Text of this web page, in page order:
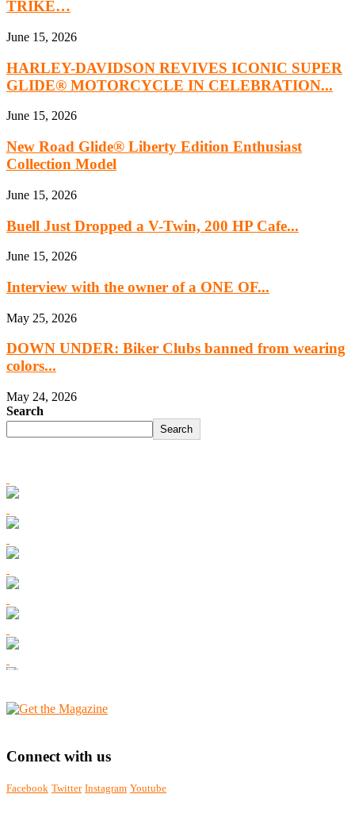
TRIKE…
June 15, 2026
HARLEY-DAVIDSON REVIVES ICONIC SUPER
GLIDE® MOTORCYCLE IN CELEBRATION...
June 15, 2026
New Road Glide® Liberty Edition Enthusiast
Collection Model
June 15, 2026
Buell Just Dropped a V-Twin, 200 HP Cafe...
June 15, 2026
Interview with the owner of a ONE OF...
May 25, 2026
DOWN UNDER: Biker Clubs banned from wearing
colors...
May 24, 2026
Search
Search
Connect with us
Facebook Twitter Instagram Youtube